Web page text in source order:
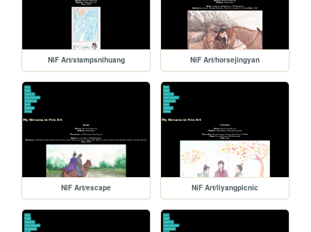
NiF Art/stampsnihuang NiF Art/horsejingyan
NiF Art/escape NiF Art/liyangpicnic